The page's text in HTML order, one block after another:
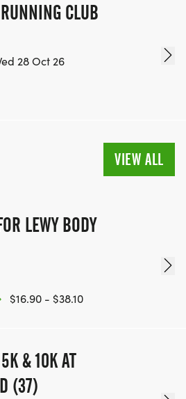
CLUB
28 Oct 26
VIEW ALL
LEWY BODY
$16.90 - $38.10
& 10K AT
(37)